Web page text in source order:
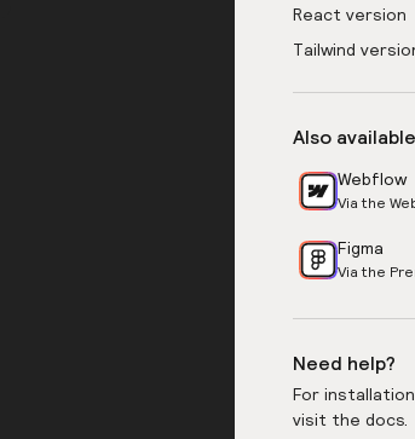
React version
Tailwind
Also
Webflow
Via the
Figma
Via the
Need help?
For
visit the docs.